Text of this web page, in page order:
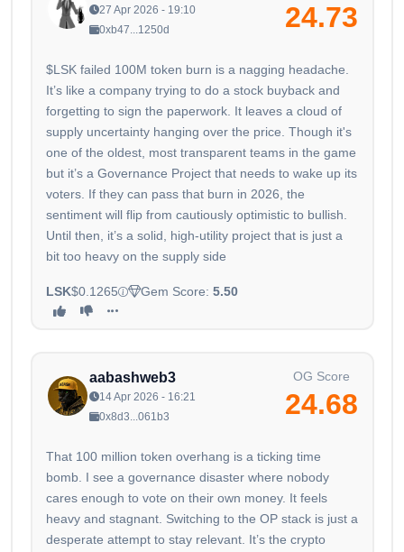
27 Apr 2026 - 19:10
0xb47...1250d
24.73
$LSK failed 100M token burn is a nagging headache.
It’s like a company trying to do a stock buyback and
forgetting to sign the paperwork. It leaves a cloud of
supply uncertainty hanging over the price. Though it's
one of the oldest, most transparent teams in the game
but it’s a Governance Project that needs to wake up its
voters. If they can pass that burn in 2026, the
sentiment will flip from cautiously optimistic to bullish.
Until then, it’s a solid, high-utility project that is just a
bit too heavy on the supply side
LSK$0.1265 Gem Score: 5.50
aabashweb3
14 Apr 2026 - 16:21
0x8d3...061b3
OG Score
24.68
That 100 million token overhang is a ticking time
bomb. I see a governance disaster where nobody
cares enough to vote on their own money. It feels
heavy and stagnant. Switching to the OP stack is just a
desperate attempt to stay relevant. It’s the crypto